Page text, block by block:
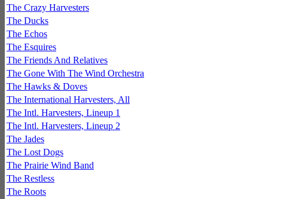
The Crazy Harvesters
The Ducks
The Echos
The Esquires
The Friends And Relatives
The Gone With The Wind Orchestra
The Hawks & Doves
The International Harvesters, All
The Intl. Harvesters, Lineup 1
The Intl. Harvesters, Lineup 2
The Jades
The Lost Dogs
The Prairie Wind Band
The Restless
The Roots